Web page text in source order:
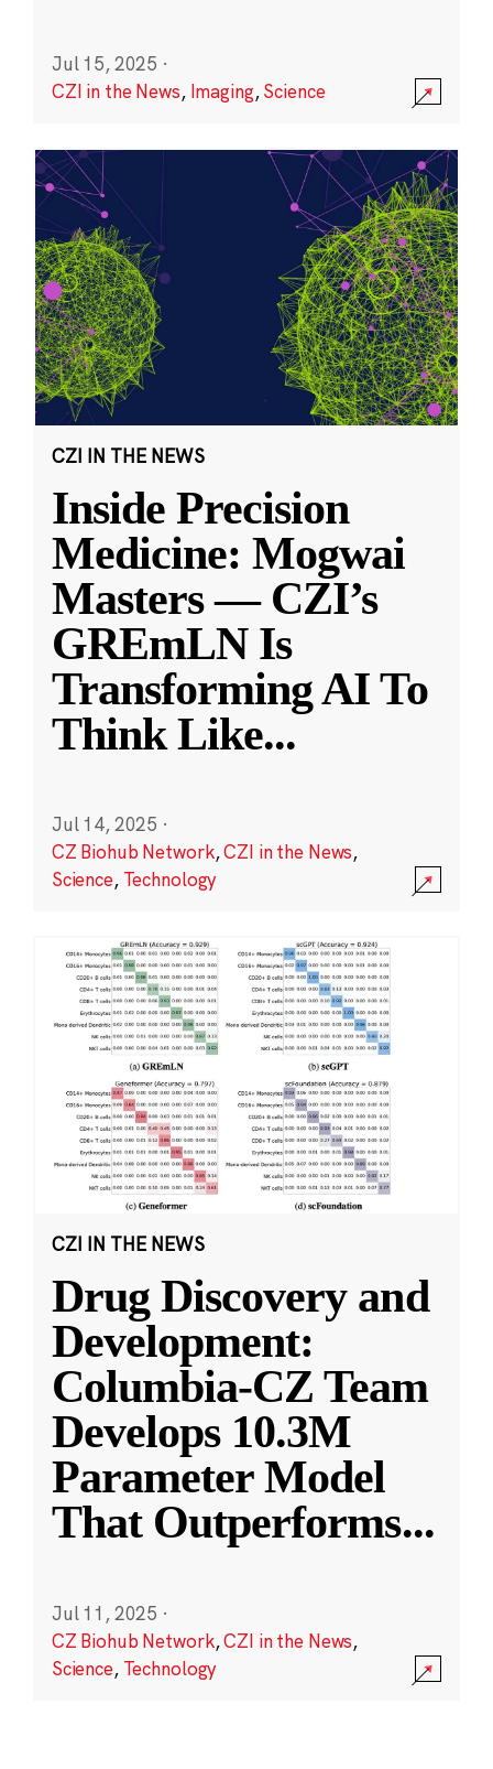
Jul 15, 2025 ·
CZI in the News, Imaging,Science
CZI IN THE NEWS
Inside Precision
Medicine: Mogwai
Masters — CZI’s
GREmLN Is
Transforming AI To
Think Like...
Jul 14, 2025 ·
CZ Biohub Network,CZI in the News,
Science, Technology
CZI IN THE NEWS
Drug Discovery and
Development:
Columbia-CZ Team
Develops 10.3M
Parameter Model
That Outperforms...
Jul 11, 2025 ·
CZ Biohub Network,CZI in the News,
Science, Technology